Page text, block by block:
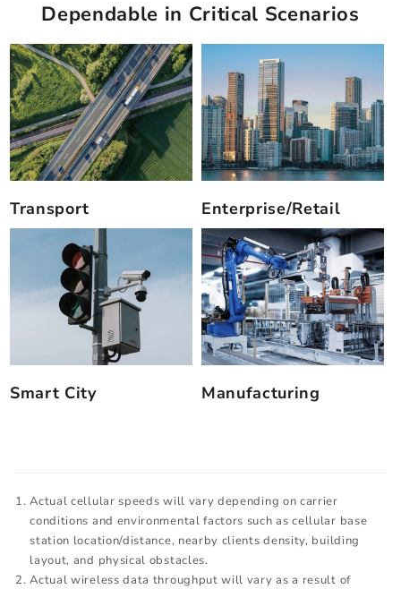
Dependable in Critical Scenarios
Transport Enterprise/Retail
Smart City Manufacturing
Actual cellular speeds will vary depending on carrier
conditions and environmental factors such as cellular base
station location/distance, nearby clients density, building
layout, and physical obstacles.
Actual wireless data throughput will vary as a result of